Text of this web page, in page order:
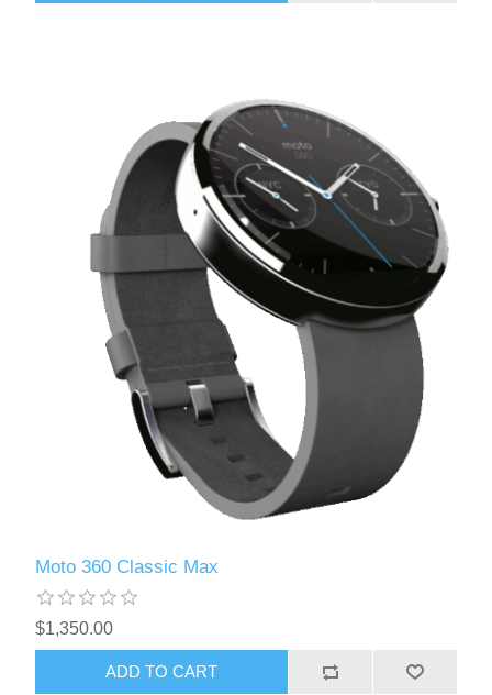
Moto 360 Classic Max
$1,350.00
ADD TO CART